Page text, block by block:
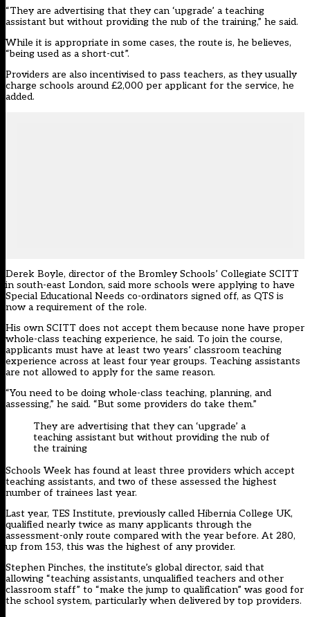
“They are advertising that they can ‘upgrade’ a teaching
assistant but without providing the nub of the training,” he said.
While it is appropriate in some cases, the route is, he believes,
“being used as a short-cut”.
Providers are also incentivised to pass teachers, as they usually
charge schools around £2,000 per applicant for the service, he
added.
Derek Boyle, director of the Bromley Schools’ Collegiate SCITT
in south-east London, said more schools were applying to have
Special Educational Needs co-ordinators signed off, as QTS is
now a requirement of the role.
His own SCITT does not accept them because none have proper
whole-class teaching experience, he said. To join the course,
applicants must have at least two years’ classroom teaching
experience across at least four year groups. Teaching assistants
are not allowed to apply for the same reason.
“You need to be doing whole-class teaching, planning, and
assessing,” he said. “But some providers do take them.”
They are advertising that they can ‘upgrade’ a
teaching assistant but without providing the nub of
the training
Schools Week has found at least three providers which accept
teaching assistants, and two of these assessed the highest
number of trainees last year.
Last year, TES Institute, previously called Hibernia College UK,
qualified nearly twice as many applicants through the
assessment-only route compared with the year before. At 280,
up from 153, this was the highest of any provider.
Stephen Pinches, the institute’s global director, said that
allowing “teaching assistants, unqualified teachers and other
classroom staff” to “make the jump to qualification” was good for
the school system, particularly when delivered by top providers.